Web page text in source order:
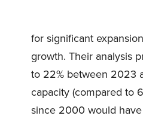
for significant
growth. Their analysis
to 22% between 2023
capacity (compared to
since 2000 would